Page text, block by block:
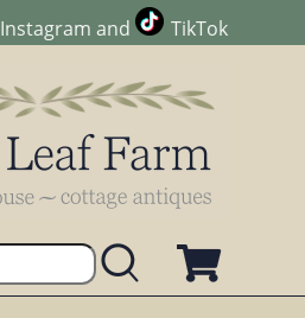
Instagram and TikTok